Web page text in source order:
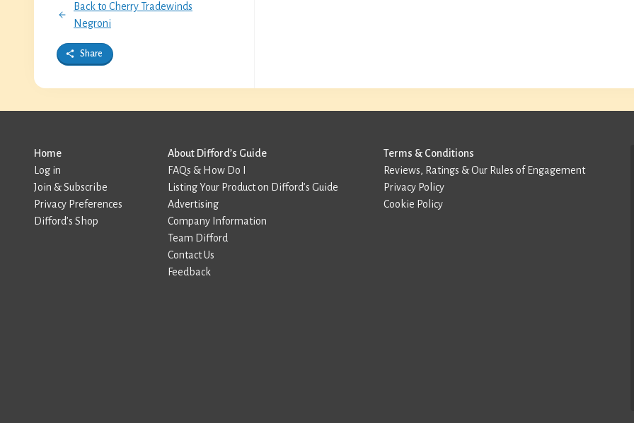
Back to Cherry Tradewinds
Negroni
Share
Home
Log in
Join & Subscribe
Privacy Preferences
Difford’s Shop
About Difford’s Guide
FAQs & How Do I
Listing Your Product on Difford’s Guide
Advertising
Company Information
Team Difford
Contact Us
Feedback
Terms & Conditions
Reviews, Ratings & Our Rules of Engagement
Privacy Policy
Cookie Policy